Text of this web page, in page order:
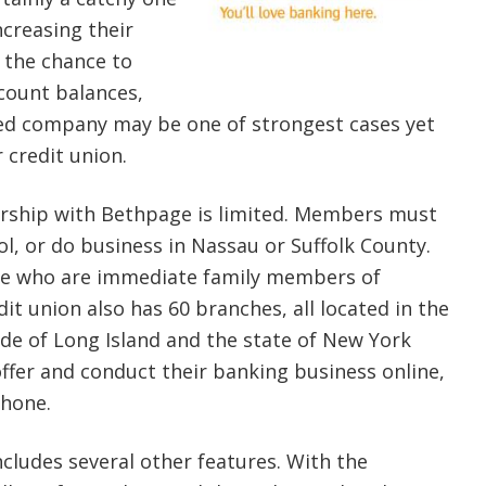
their
chance to
balances,
company may be one of strongest cases yet
credit union.
with Bethpage is limited. Members must
or do business in Nassau or Suffolk County.
who are immediate family members of
union also has 60 branches, all located in the
of Long Island and the state of New York
and conduct their banking business online,
several other features. With the